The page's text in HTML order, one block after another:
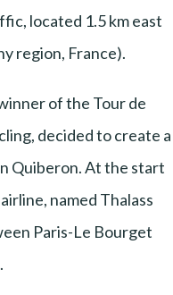
located 1.5 km east
region, France).
of the Tour de
decided to create a
Quiberon. At the start
named Thalass
Paris-Le Bourget